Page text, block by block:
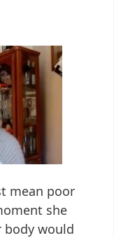
mean poor
she
body would